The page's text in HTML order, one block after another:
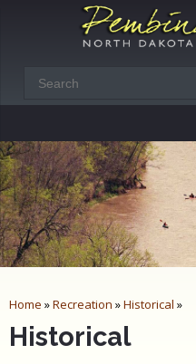
Home »Recreation »Historical »
Historical